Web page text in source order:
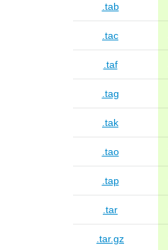
.tab
.tac
.taf
.tag
.tak
.tao
.tap
.tar
.tar.gz